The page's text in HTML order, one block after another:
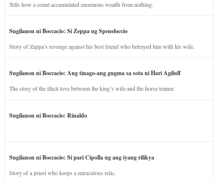
Tells how a count accumulated enormous wealth from nothing.
Sugilanon ni Boccacio: Si Zeppa ug Speneloccio
Story of Zeppa’s revenge against his best friend who betrayed him with his wife.
Sugilanon ni Boccacio: Ang tinago-ang gugma sa sota ni Hari Agilulf
The story of the illicit love between the king’s wife and the horse trainer.
Sugilanon ni Boccacio: Rinaldo
Sugilanon ni Boccacio: Si pari Cipolla ug ang iyang rilikya
Story of a priest who keeps a miraculous relic.